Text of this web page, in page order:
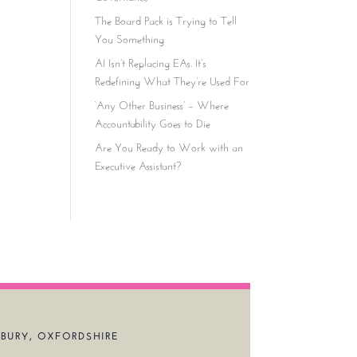
The Board Pack is Trying to Tell
You Something
AI Isn’t Replacing EAs. It’s
Redefining What They’re Used For
‘Any Other Business’ – Where
Accountability Goes to Die
Are You Ready to Work with an
Executive Assistant?
OXFORDSHIRE